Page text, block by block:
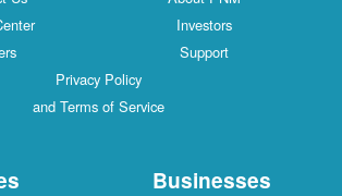
Investors
Support
Privacy Policy
and Terms of Service
Businesses